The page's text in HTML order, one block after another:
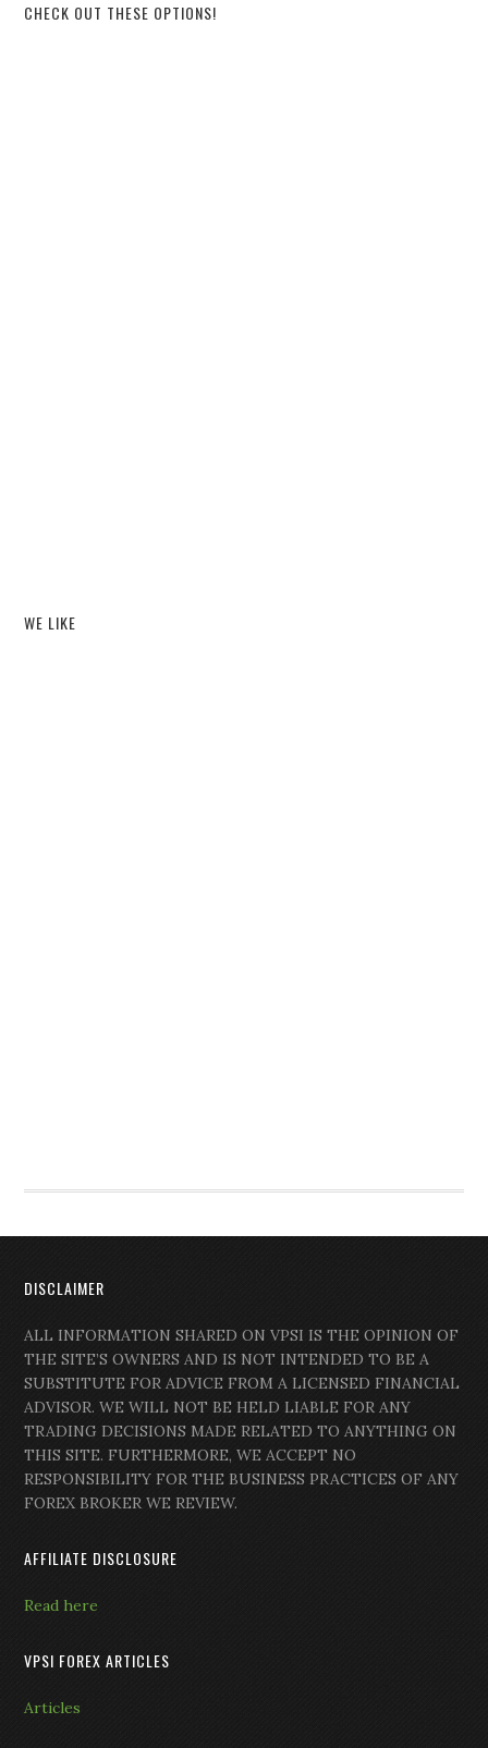
CHECK OUT THESE OPTIONS!
WE LIKE
DISCLAIMER
ALL INFORMATION SHARED ON VPSI IS THE OPINION OF
THE SITE’S OWNERS AND IS NOT INTENDED TO BE A
SUBSTITUTE FOR ADVICE FROM A LICENSED FINANCIAL
ADVISOR. WE WILL NOT BE HELD LIABLE FOR ANY
TRADING DECISIONS MADE RELATED TO ANYTHING ON
THIS SITE. FURTHERMORE, WE ACCEPT NO
RESPONSIBILITY FOR THE BUSINESS PRACTICES OF ANY
FOREX BROKER WE REVIEW.
AFFILIATE DISCLOSURE
Read here
VPSI FOREX ARTICLES
Articles